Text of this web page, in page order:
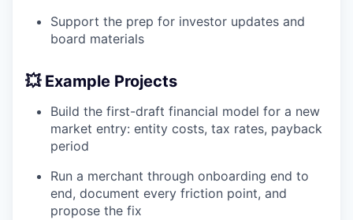
Support the prep for investor updates and
board materials
💥 Example Projects
Build the first-draft financial model for a new
market entry: entity costs, tax rates, payback
period
Run a merchant through onboarding end to
end, document every friction point, and
propose the fix